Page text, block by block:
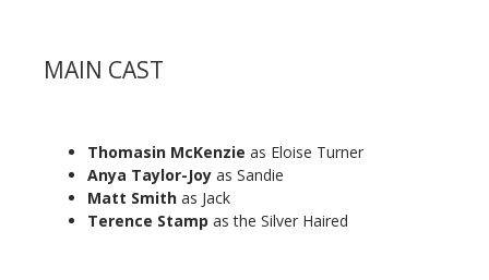
MAIN CAST
Thomasin McKenzie as Eloise Turner
Anya Taylor-Joy as Sandie
Matt Smith as Jack
Terence Stamp as the Silver Haired